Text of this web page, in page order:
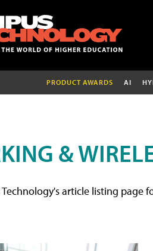
PRODUCT AWARDS AI
&
article listing page